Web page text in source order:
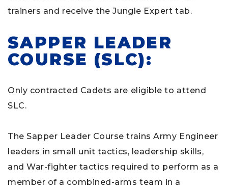
trainers and receive the Jungle Expert tab.
SAPPER LEADER
COURSE (SLC):
Only contracted Cadets are eligible to attend
SLC.
The Sapper Leader Course trains Army Engineer
leaders in small unit tactics, leadership skills,
and War-fighter tactics required to perform as a
member of a combined-arms team in a